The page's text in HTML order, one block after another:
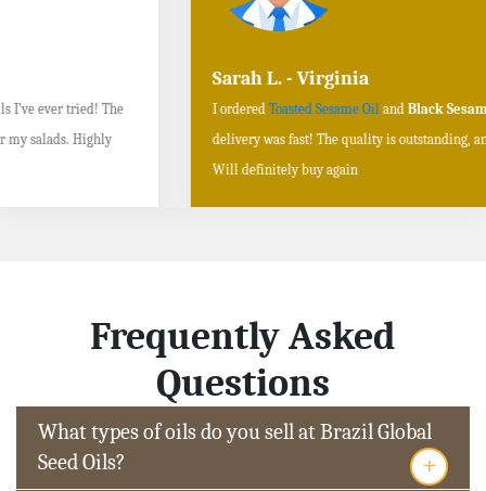
I orderedToasted Sesame Oil and Black Sesame Seeds online, and the
delivery was fast! The quality is outstanding, and the flavors are authentic.
Frequently Asked
Questions
What types of oils do you sell at Brazil Global
Seed Oils?
+